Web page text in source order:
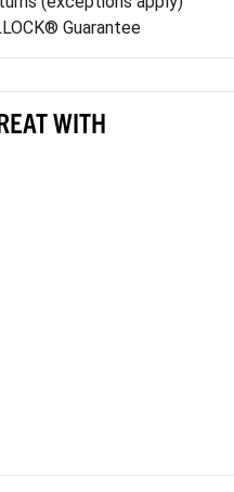
Guarantee
WITH